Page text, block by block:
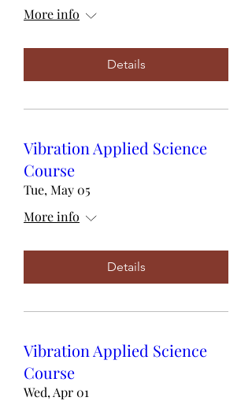
More info
Details
Vibration Applied Science
Course
Tue, May 05
More info
Details
Vibration Applied Science
Course
Wed, Apr 01